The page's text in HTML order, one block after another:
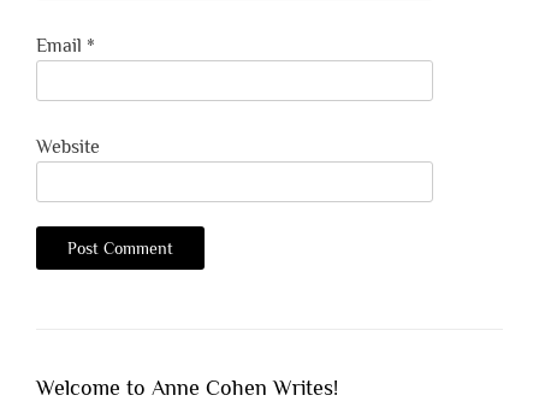
Email *
Website
Welcome to Anne Cohen Writes!